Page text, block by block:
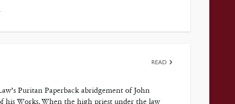
Puritan Paperback abridgement of John
his Works. When the high priest under the law
READ